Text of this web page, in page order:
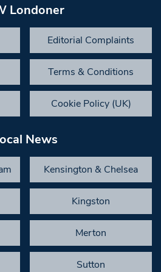
Londoner
Editorial Complaints
Terms & Conditions
Cookie Policy (UK)
News
Kensington & Chelsea
Kingston
Merton
Sutton